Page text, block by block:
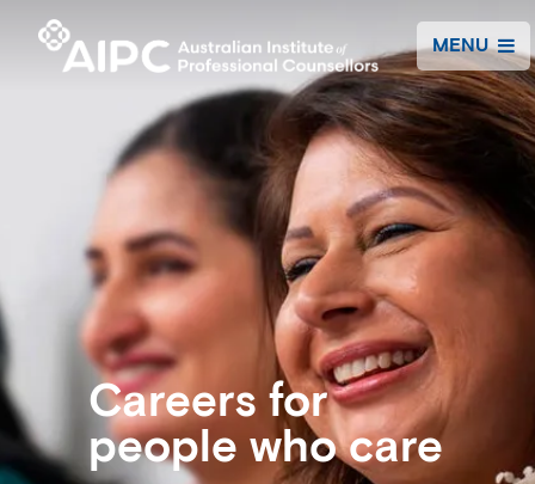
MENU
Careers for
people who care